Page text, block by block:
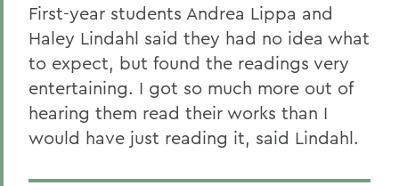
First-year students Andrea Lippa and
Haley Lindahl said they had no idea what
to expect, but found the readings very
entertaining. I got so much more out of
hearing them read their works than I
would have just reading it, said Lindahl.